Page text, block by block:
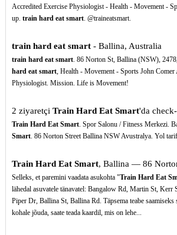
Accredited Exercise Physiologist - Health - Movement -
up. train hard eat smart. @traineatsmart.
train hard eat smart- Ballina, Australia
train hard eat smart. 86 Norton St, Ballina (NSW),
hard eat smart, Health - Movement - Sports John Comer
Physiologist. Mission. Life is Movement!
2 ziyaretçi Train Hard Eat Smart'da
Train Hard Eat Smart. Spor Salonu / Fitness Merkezi.
Smart. 86 Norton Street Ballina NSW Avustralya. Yol
Train Hard Eat Smart, Ballina — 86
Selleks, et paremini vaadata asukohta "Train Hard Eat
lähedal asuvatele tänavatel: Bangalow Rd, Martin St,
Piper Dr, Ballina St, Ballina Rd. Täpsema teabe
kohale jõuda, saate teada kaardil, mis on lehe...